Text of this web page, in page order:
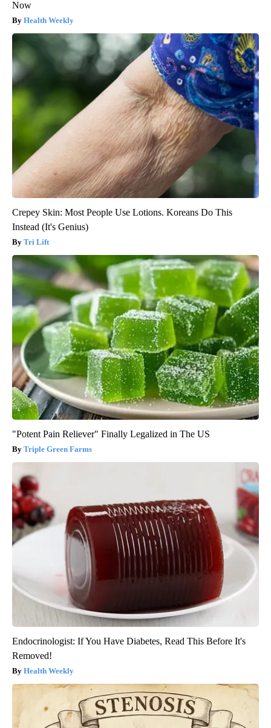
Now
Health Weekly
Crepey Skin: Most People Use Lotions. Koreans Do This
Instead (It's Genius)
Tri Lift
"Potent Pain Reliever" Finally Legalized in The US
Triple Green Farms
Endocrinologist: If You Have Diabetes, Read This Before It's
Removed!
Health Weekly